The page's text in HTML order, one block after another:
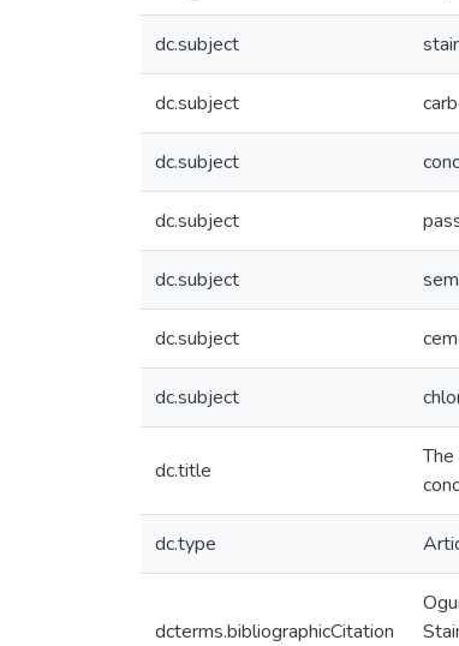
dc.subject
dc.subject
dc.subject
dc.subject
dc.subject
dc.subject
dc.subject
dc.title
dc.type
dcterms.bibliographicCitation